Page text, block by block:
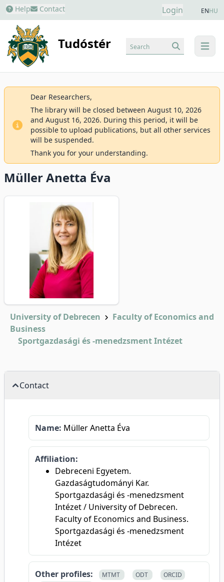
Help Contact Login ENHU
Tudóstér menu
Search
Dear Researchers,
The library will be closed between August 10, 2026
and August 16, 2026. During this period, it will be
possible to upload publications, but all other services
will be suspended.
Thank you for your understanding.
Müller Anetta Éva
University of Debrecen
Faculty of Economics and
Business
Sportgazdasági és -menedzsment Intézet
Contact
Name: Müller Anetta Éva
Affiliation:
Debreceni Egyetem.
Gazdaságtudományi Kar.
Sportgazdasági és -menedzsment
Intézet / University of Debrecen.
Faculty of Economics and Business.
Sportgazdasági és -menedzsment
Intézet
Other profiles: MTMT ODT
ORCID